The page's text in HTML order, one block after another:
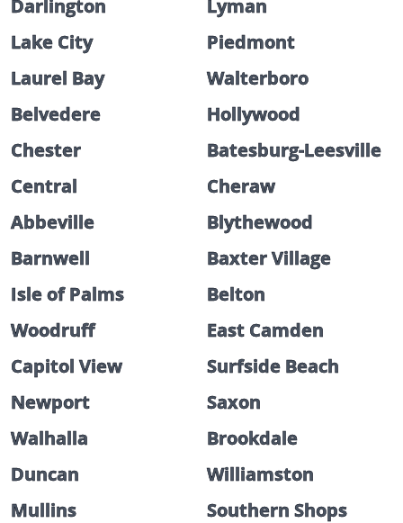
Darlington
Lyman
Lake City
Piedmont
Laurel Bay
Walterboro
Belvedere
Hollywood
Chester
Batesburg-Leesville
Central
Cheraw
Abbeville
Blythewood
Barnwell
Baxter Village
Isle of Palms
Belton
Woodruff
East Camden
Capitol View
Surfside Beach
Newport
Saxon
Walhalla
Brookdale
Duncan
Williamston
Mullins
Southern Shops